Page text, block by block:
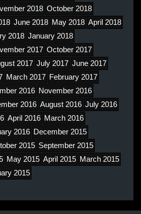
2018 October 2018
June 2018 May 2018 April 2018
2018 January 2018
2017 October 2017
2017 July 2017 June 2017
March 2017 February 2017
2016 November 2016
2016 August 2016 July 2016
April 2016 March 2016
2016 December 2015
2015 September 2015
May 2015 April 2015 March 2015
2015